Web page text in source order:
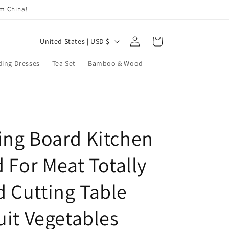
China!
Dresses Tea Set Bamboo & Wood
C
u
y
/
r
g
i
United States | USD $
Log
in
Cart
Board Kitchen
Meat Totally
Cutting Table
Vegetables